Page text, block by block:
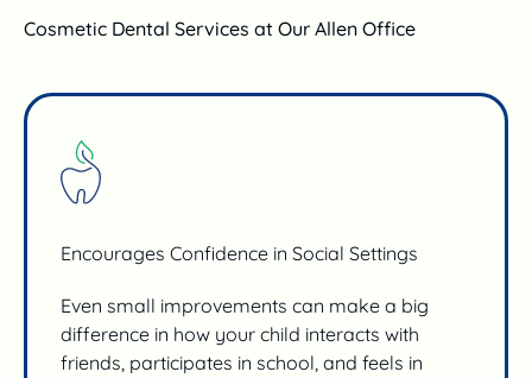
Cosmetic Dental Services at Our Allen Office
Encourages Confidence in Social Settings
Even small improvements can make a big
difference in how your child interacts with
friends, participates in school, and feels in